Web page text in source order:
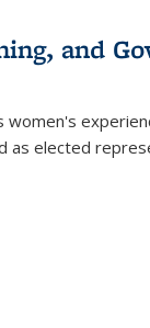
and
women's
as elected